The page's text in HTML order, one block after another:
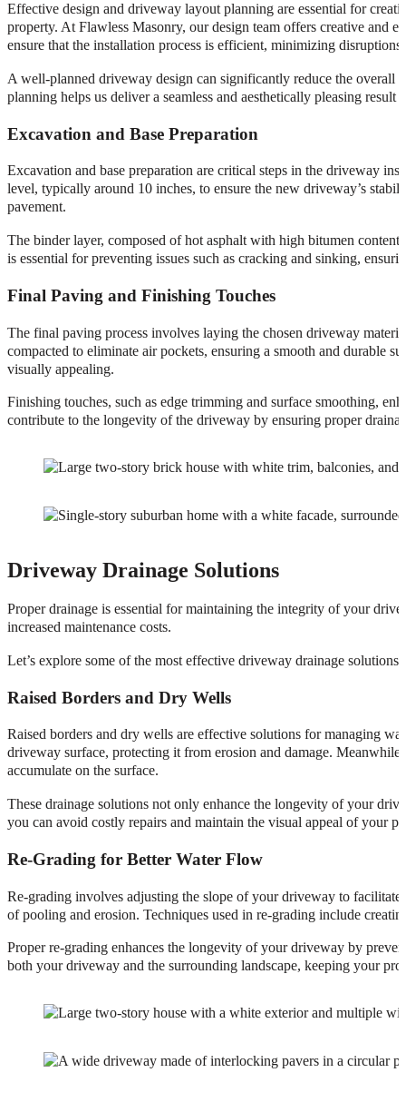
Effective design and driveway layout planning are essential for
property. At Flawless Masonry, our design team offers creative and
ensure that the installation process is efficient, minimizing disruptions
A well-planned driveway design can significantly reduce the
planning helps us deliver a seamless and aesthetically pleasing
Excavation and Base Preparation
Excavation and base preparation are critical steps in the driveway
level, typically around 10 inches, to ensure the new driveway’s
pavement.
The binder layer, composed of hot asphalt with high bitumen
is essential for preventing issues such as cracking and sinking,
Final Paving and Finishing Touches
The final paving process involves laying the chosen driveway
compacted to eliminate air pockets, ensuring a smooth and durable
visually appealing.
Finishing touches, such as edge trimming and surface smoothing,
contribute to the longevity of the driveway by ensuring proper
Driveway Drainage Solutions
Proper drainage is essential for maintaining the integrity of your
increased maintenance costs.
Let’s explore some of the most effective driveway drainage
Raised Borders and Dry Wells
Raised borders and dry wells are effective solutions for managing
driveway surface, protecting it from erosion and damage.
accumulate on the surface.
These drainage solutions not only enhance the longevity of your
you can avoid costly repairs and maintain the visual appeal of your
Re-Grading for Better Water Flow
Re-grading involves adjusting the slope of your driveway to
of pooling and erosion. Techniques used in re-grading include
Proper re-grading enhances the longevity of your driveway by
both your driveway and the surrounding landscape, keeping your